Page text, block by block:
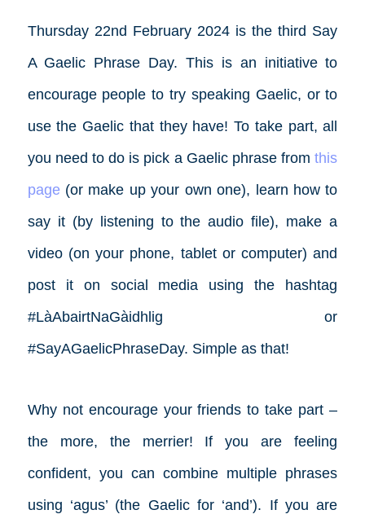
Thursday 22nd February 2024 is the third Say
A Gaelic Phrase Day. This is an initiative to
encourage people to try speaking Gaelic, or to
use the Gaelic that they have! To take part, all
you need to do is pick a Gaelic phrase fromthis
page (or make up your own one), learn how to
say it (by listening to the audio file), make a
video (on your phone, tablet or computer) and
post it on social media using the hashtag
#LàAbairtNaGàidhlig or
#SayAGaelicPhraseDay. Simple as that!
Why not encourage your friends to take part –
the more, the merrier! If you are feeling
confident, you can combine multiple phrases
using ‘agus’ (the Gaelic for ‘and’). If you are